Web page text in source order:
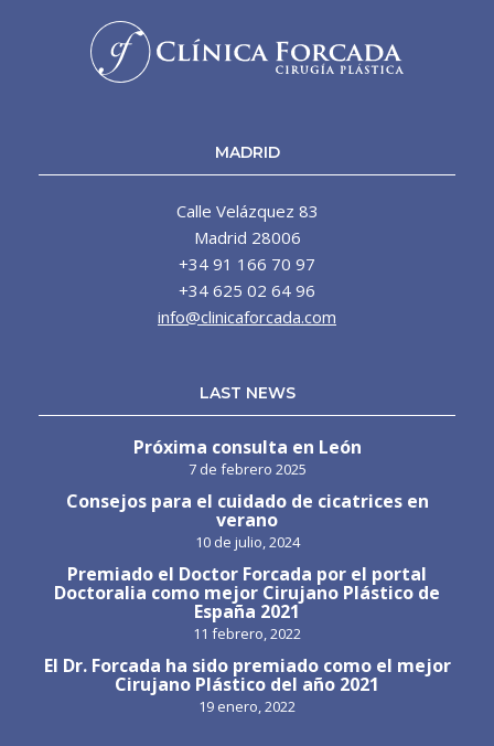
MADRID
Calle Velázquez 83
Madrid 28006
+34 91 166 70 97
+34 625 02 64 96
info@clinicaforcada.com
LAST NEWS
Próxima consulta en León
7 de febrero 2025
Consejos para el cuidado de cicatrices en
verano
10 de julio, 2024
Premiado el Doctor Forcada por el portal
Doctoralia como mejor Cirujano Plástico de
España 2021
11 febrero, 2022
El Dr. Forcada ha sido premiado como el mejor
Cirujano Plástico del año 2021
19 enero, 2022